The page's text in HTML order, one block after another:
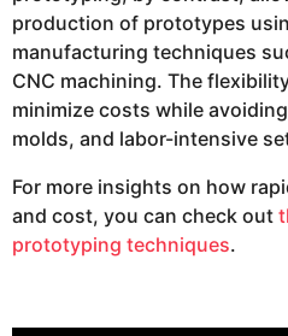
production of prototypes
manufacturing techniques
CNC machining. The
minimize costs while
molds, and labor-intensive
For more insights on how
and cost, you can check out
prototyping techniques.